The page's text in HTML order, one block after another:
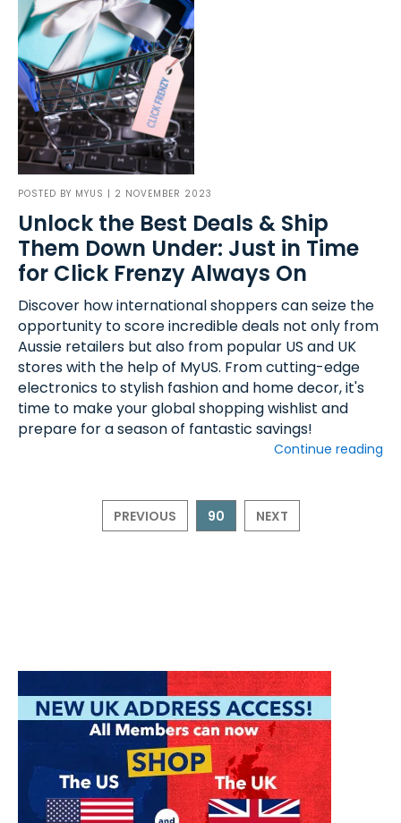
POSTED BY MYUS | 2 NOVEMBER 2023
Unlock the Best Deals & Ship
Them Down Under: Just in Time
for Click Frenzy Always On
Discover how international shoppers can seize the
opportunity to score incredible deals not only from
Aussie retailers but also from popular US and UK
stores with the help of MyUS. From cutting-edge
electronics to stylish fashion and home decor, it's
time to make your global shopping wishlist and
prepare for a season of fantastic savings!
Continue reading
PREVIOUS 90 NEXT